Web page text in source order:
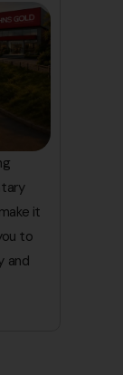
it
to
and